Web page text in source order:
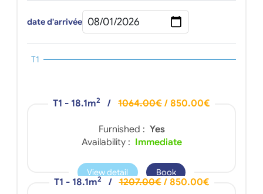
date d'arrivée
T1
T1 - 18.1m2 / 1064.00€ / 850.00€
Furnished : Yes
Availability : Immediate
View detail Book
T1 - 18.1m2 / 1207.00€/ 850.00€